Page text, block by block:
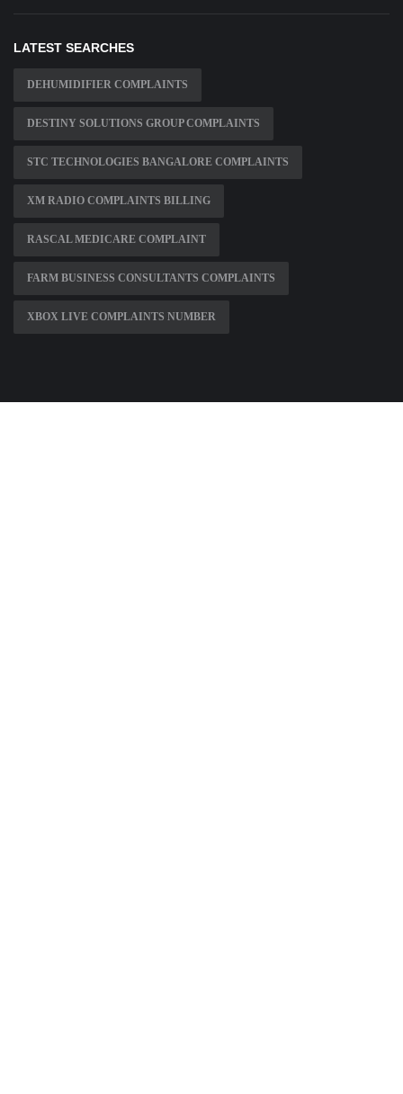
LATEST SEARCHES
DEHUMIDIFIER COMPLAINTS
DESTINY SOLUTIONS GROUP COMPLAINTS
STC TECHNOLOGIES BANGALORE COMPLAINTS
XM RADIO COMPLAINTS BILLING
RASCAL MEDICARE COMPLAINT
FARM BUSINESS CONSULTANTS COMPLAINTS
XBOX LIVE COMPLAINTS NUMBER